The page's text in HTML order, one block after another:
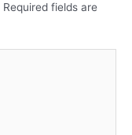
Required fields are